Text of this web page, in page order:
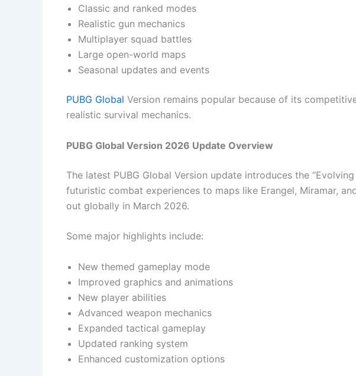
Classic and ranked modes
Realistic gun mechanics
Multiplayer squad battles
Large open-world maps
Seasonal updates and events
PUBG Global Version remains popular because of its
realistic survival mechanics.
PUBG Global Version 2026 Update Overview
The latest PUBG Global Version update introduces the
futuristic combat experiences to maps like Erangel, Miramar,
out globally in March 2026.
Some major highlights include:
New themed gameplay mode
Improved graphics and animations
New player abilities
Advanced weapon mechanics
Expanded tactical gameplay
Updated ranking system
Enhanced customization options